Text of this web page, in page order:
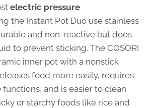
electric pressure
the Instant Pot Duo use stainless
and non-reactive but does
to prevent sticking. The COSORI
inner pot with a nonstick
food more easily, requires
functions, and is easier to clean
or starchy foods like rice and